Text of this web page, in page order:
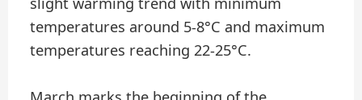
temperatures around 5-8°C and maximum
temperatures reaching 22-25°C.